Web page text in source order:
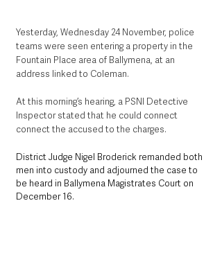
Yesterday, Wednesday 24 November, police
teams were seen entering a property in the
Fountain Place area of Ballymena, at an
address linked to Coleman.
At this morning’s hearing, a PSNI Detective
Inspector stated that he could connect
connect the accused to the charges.
District Judge Nigel Broderick remanded both
men into custody and adjourned the case to
be heard in Ballymena Magistrates Court on
December 16.